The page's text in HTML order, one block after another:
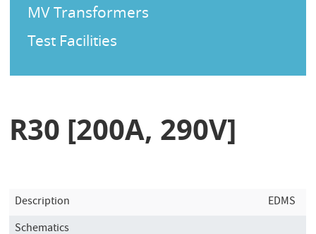
MV Transformers
Test Facilities
R30 [200A, 290V]
Description
EDMS
Schematics